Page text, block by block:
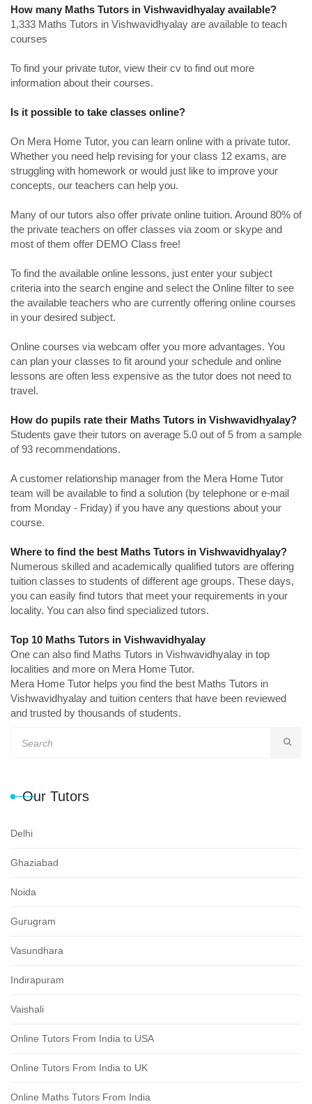
How many Maths Tutors in Vishwavidhyalay available?
1,333 Maths Tutors in Vishwavidhyalay are available to teach
courses
To find your private tutor, view their cv to find out more
information about their courses.
Is it possible to take classes online?
On Mera Home Tutor, you can learn online with a private tutor.
Whether you need help revising for your class 12 exams, are
struggling with homework or would just like to improve your
concepts, our teachers can help you.
Many of our tutors also offer private online tuition. Around 80% of
the private teachers on offer classes via zoom or skype and
most of them offer DEMO Class free!
To find the available online lessons, just enter your subject
criteria into the search engine and select the Online filter to see
the available teachers who are currently offering online courses
in your desired subject.
Online courses via webcam offer you more advantages. You
can plan your classes to fit around your schedule and online
lessons are often less expensive as the tutor does not need to
travel.
How do pupils rate their Maths Tutors in Vishwavidhyalay?
Students gave their tutors on average 5.0 out of 5 from a sample
of 93 recommendations.
A customer relationship manager from the Mera Home Tutor
team will be available to find a solution (by telephone or e-mail
from Monday - Friday) if you have any questions about your
course.
Where to find the best Maths Tutors in Vishwavidhyalay?
Numerous skilled and academically qualified tutors are offering
tuition classes to students of different age groups. These days,
you can easily find tutors that meet your requirements in your
locality. You can also find specialized tutors.
Top 10 Maths Tutors in Vishwavidhyalay
One can also find Maths Tutors in Vishwavidhyalay in top
localities and more on Mera Home Tutor.
Mera Home Tutor helps you find the best Maths Tutors in
Vishwavidhyalay and tuition centers that have been reviewed
and trusted by thousands of students.
Our Tutors
Delhi
Ghaziabad
Noida
Gurugram
Vasundhara
Indirapuram
Vaishali
Online Tutors From India to USA
Online Tutors From India to UK
Online Maths Tutors From India